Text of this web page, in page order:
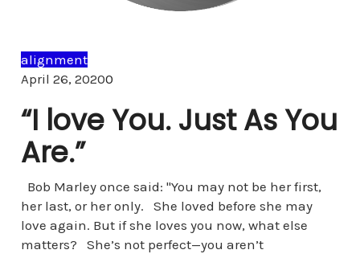
alignment
April 26, 20200Comments
“I love You. Just As You
Are.”
Bob Marley once said: "You may not be her first,
her last, or her only. She loved before she may
love again. But if she loves you now, what else
matters? She’s not perfect—you aren’t